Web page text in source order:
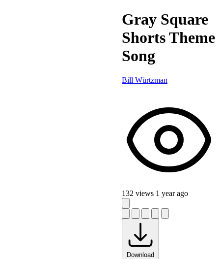
Gray Square
Shorts Theme
Song
Bill Würtzman
132 views 1 year ago
Download